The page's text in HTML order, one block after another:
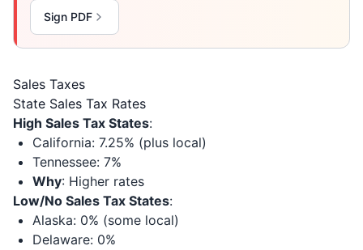
Sign PDF
Sales Taxes
State Sales Tax Rates
High Sales Tax States:
California: 7.25% (plus local)
Tennessee: 7%
Why: Higher rates
Low/No Sales Tax States:
Alaska: 0% (some local)
Delaware: 0%